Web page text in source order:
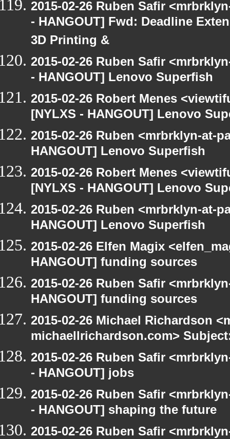
2015-02-26 Ruben Safir
- HANGOUT] Fwd: Deadline
3D Printing &
2015-02-26 Ruben Safir
- HANGOUT] Lenovo Superfish
2015-02-26 Robert Menes
[NYLXS - HANGOUT] Lenovo
2015-02-26 Ruben <mrbrklyn-at-
HANGOUT] Lenovo Superfish
2015-02-26 Robert Menes
[NYLXS - HANGOUT] Lenovo
2015-02-26 Ruben <mrbrklyn-at-
HANGOUT] Lenovo Superfish
2015-02-26 Elfen Magix
HANGOUT] funding sources
2015-02-26 Ruben Safir
HANGOUT] funding sources
2015-02-26 Michael Richardson
michaellrichardson.com>
2015-02-26 Ruben Safir
- HANGOUT] jobs
2015-02-26 Ruben Safir
- HANGOUT] shaping the future
2015-02-26 Ruben Safir